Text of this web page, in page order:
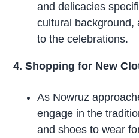
and delicacies
cultural background,
to the celebrations.
4. Shopping for New
As Nowruz
engage in the
and shoes to wear